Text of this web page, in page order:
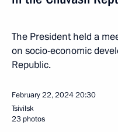
The President held a
on socio-economic
Republic.
February 22, 202420:30
Tsivilsk
23 photos